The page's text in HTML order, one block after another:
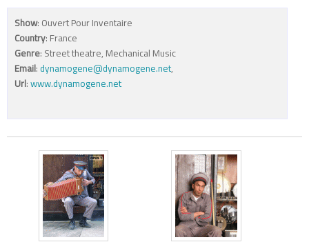
Show: Ouvert Pour Inventaire
Country: France
Genre: Street theatre, Mechanical Music
Email: dynamogene@dynamogene.net,
Url: www.dynamogene.net